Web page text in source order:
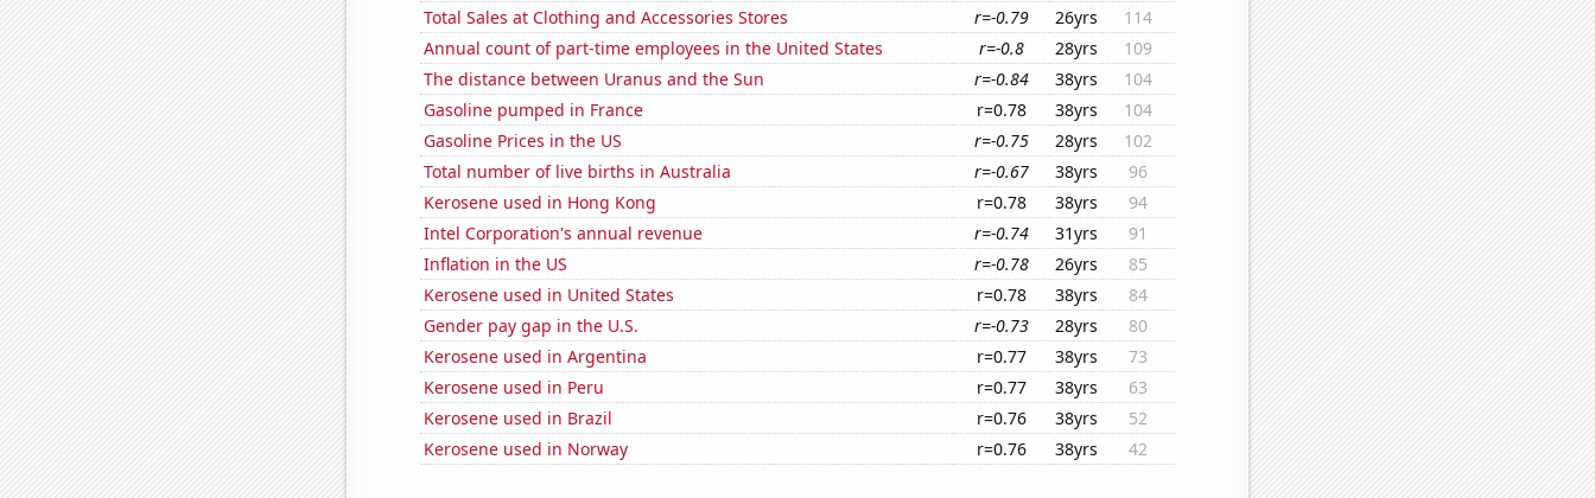
Total Sales at Clothing and Accessories Stores
r=-0.79 26yrs
114
Annual count of part-time employees in the United States
r=-0.8 28yrs
109
The distance between Uranus and the Sun
r=-0.84 38yrs
104
Gasoline pumped in France
r=0.78 38yrs
104
Gasoline Prices in the US
r=-0.75 28yrs
102
Total number of live births in Australia
r=-0.67 38yrs
96
Kerosene used in Hong Kong
r=0.78 38yrs
94
Intel Corporation's annual revenue
r=-0.74 31yrs
91
Inflation in the US
r=-0.78 26yrs
85
Kerosene used in United States
r=0.78 38yrs
84
Gender pay gap in the U.S.
r=-0.73 28yrs
80
Kerosene used in Argentina
r=0.77 38yrs
73
Kerosene used in Peru
r=0.77 38yrs
63
Kerosene used in Brazil
r=0.76 38yrs
52
Kerosene used in Norway
r=0.76 38yrs 42